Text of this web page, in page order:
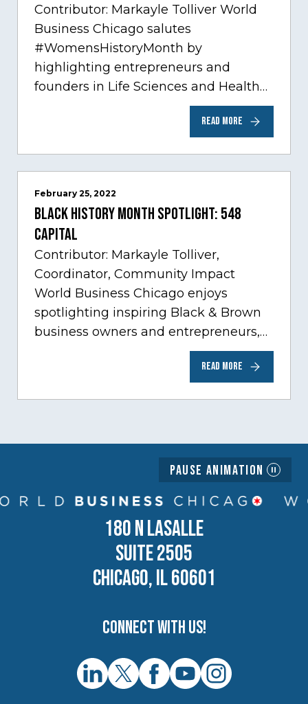
Contributor: Markayle Tolliver World
Business Chicago salutes
#WomensHistoryMonth by
highlighting entrepreneurs and
founders in Life Sciences and Health
Care, one of Chicago’s fastest growing
sectors experiencing tremendous
READ MORE
February 25, 2022
Black History Month Spotlight: 548
Capital
Contributor: Markayle Tolliver,
Coordinator, Community Impact
World Business Chicago enjoys
spotlighting inspiring Black & Brown
business owners and entrepreneurs,
to help inspire and motivate the next
generation of business owners.…
READ MORE
Pause Animation
180 N LASALLE
SUITE 2505
CHICAGO, IL 60601
Connect with us!